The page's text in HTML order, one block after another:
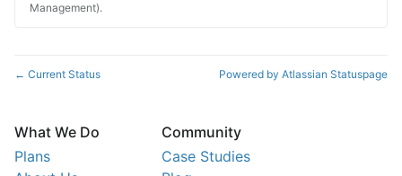
Management).
← Current Status Powered by Atlassian Statuspage
What We Do
Plans
Community
Case Studies